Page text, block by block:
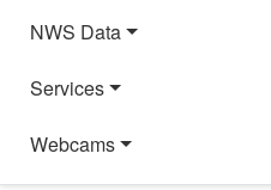
NWS Data
Services
Webcams